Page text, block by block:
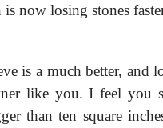
now losing stones
is a much better, and
like you. I feel you
than ten square